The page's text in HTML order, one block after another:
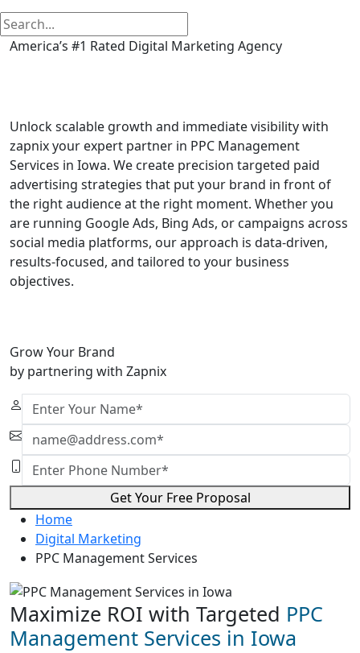
America’s #1 Rated Digital Marketing Agency
Unlock scalable growth and immediate visibility with
zapnix your expert partner in PPC Management
Services in Iowa. We create precision targeted paid
advertising strategies that put your brand in front of
the right audience at the right moment. Whether you
are running Google Ads, Bing Ads, or campaigns across
social media platforms, our approach is data-driven,
results-focused, and tailored to your business
objectives.
Grow Your Brand
by partnering with Zapnix
Get Your Free Proposal
Home
Digital Marketing
PPC Management Services
Maximize ROI with Targeted PPC
Management Services in Iowa